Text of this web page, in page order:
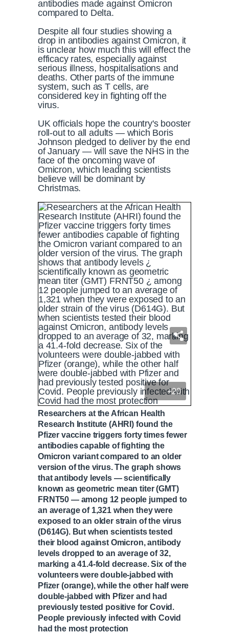
antibodies made against Omicron
compared to Delta.
Despite all four studies showing a
drop in antibodies against Omicron, it
is unclear how much this will effect the
efficacy rates, especially against
serious illness, hospitalisations and
deaths. Other parts of the immune
system, such as T cells, are
considered key in fighting off the
virus.
UK officials hope the country's booster
roll-out to all adults — which Boris
Johnson pledged to deliver by the end
of January — will save the NHS in the
face of the oncoming wave of
Omicron, which leading scientists
believe will be dominant by
Christmas.
+20
Researchers at the African Health
Research Institute (AHRI) found the
Pfizer vaccine triggers forty times fewer
antibodies capable of fighting the
Omicron variant compared to an older
version of the virus. The graph shows
that antibody levels — scientifically
known as geometric mean titer (GMT)
FRNT50 — among 12 people jumped to
an average of 1,321 when they were
exposed to an older strain of the virus
(D614G). But when scientists tested
their blood against Omicron, antibody
levels dropped to an average of 32,
marking a 41.4-fold decrease. Six of the
volunteers were double-jabbed with
Pfizer (orange), while the other half were
double-jabbed with Pfizer and had
previously tested positive for Covid.
People previously infected with Covid
had the most protection